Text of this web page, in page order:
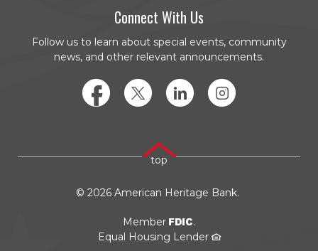
Connect With Us
Follow us to learn about special events, community
news, and other relevant announcements.
FacebookTwitterLinkedInInstagram
top
© 2026American Heritage Bank.
Member FDIC.
Equal Housing Lender